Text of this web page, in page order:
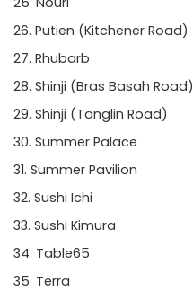
Putien (Kitchener Road)
Rhubarb
Shinji (Bras Basah Road)
Shinji (Tanglin Road)
Summer Palace
Summer Pavilion
Sushi Ichi
Sushi Kimura
Table65
Terra